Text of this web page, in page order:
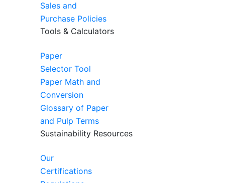
Sales and
Purchase Policies
Tools & Calculators
Paper
Selector Tool
Paper Math and
Conversion
Glossary of Paper
and Pulp Terms
Sustainability Resources
Our
Certifications